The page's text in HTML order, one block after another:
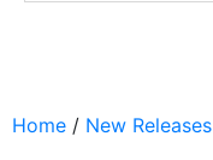
Home / New Releases